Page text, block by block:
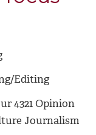
Editing
4321 Opinion
Journalism